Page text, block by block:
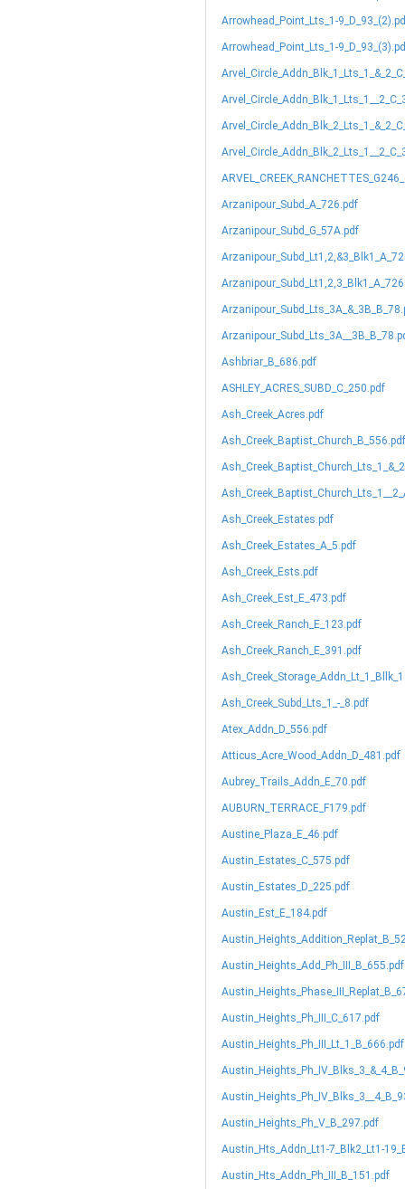
Arrowhead_Point_Lts_1-
Arrowhead_Point_Lts_1-
Arzanipour_Subd_A_726.pdf
Arzanipour_Subd_G_57A.pdf
Ashbriar_B_686.pdf
ASHLEY_ACRES_SUBD_C_250.pdf
Ash_Creek_Acres.pdf
Ash_Creek_Estates.pdf
Ash_Creek_Estates_A_5.pdf
Ash_Creek_Ests.pdf
Ash_Creek_Est_E_473.pdf
Ash_Creek_Ranch_E_123.pdf
Ash_Creek_Ranch_E_391.pdf
Ash_Creek_Subd_Lts_1_-_8.pdf
Atex_Addn_D_556.pdf
Atticus_Acre_Wood_Addn_D_481.pdf
Aubrey_Trails_Addn_E_70.pdf
AUBURN_TERRACE_F179.pdf
Austine_Plaza_E_46.pdf
Austin_Estates_C_575.pdf
Austin_Estates_D_225.pdf
Austin_Est_E_184.pdf
Austin_Heights_Add_Ph_III_B_655.pdf
Austin_Heights_Ph_III_C_617.pdf
Austin_Heights_Ph_III_Lt_1_B_666.pdf
Austin_Heights_Ph_V_B_297.pdf
Austin_Hts_Addn_Lt1-7_Blk2_Lt1-
Austin_Hts_Addn_Ph_III_B_151.pdf